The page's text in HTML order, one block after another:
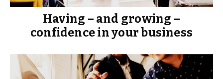
Having – and growing –
confidence in your business